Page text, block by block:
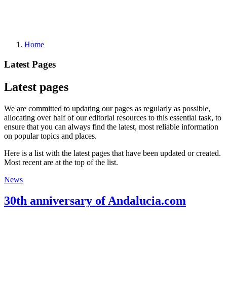
Home
Latest Pages
Latest pages
We are committed to updating our pages as regularly as possible,
allocating over half of our editorial resources to this essential task, to
ensure that you can always find the latest, most reliable information
on popular topics and places.
Here is a list with the latest pages that have been updated or created.
Most recent are at the top of the list.
News
30th anniversary of Andalucia.com